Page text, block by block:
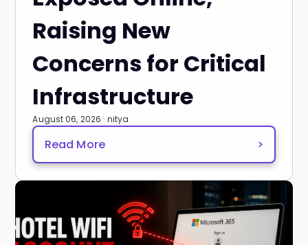
Raising New
Concerns for Critical
Infrastructure
August 06, 2026 · nitya
Read More >